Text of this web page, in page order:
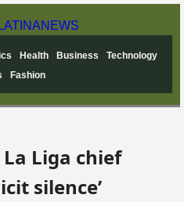
LATINANEWS
Health Business
Technology
Fashion
Liga chief
silence’